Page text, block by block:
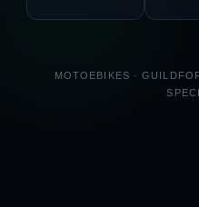
MOTOEBIKES ·